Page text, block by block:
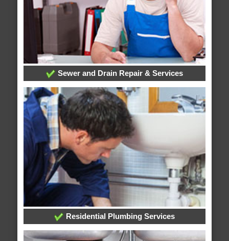
Sewer and Drain Repair & Services
Residential Plumbing Services